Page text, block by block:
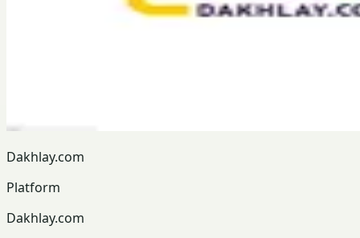
Dakhlay.com
Platform
Dakhlay.com